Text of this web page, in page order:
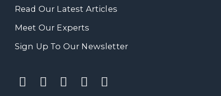
Read Our Latest Articles
Meet Our Experts
Sign Up To Our Newsletter